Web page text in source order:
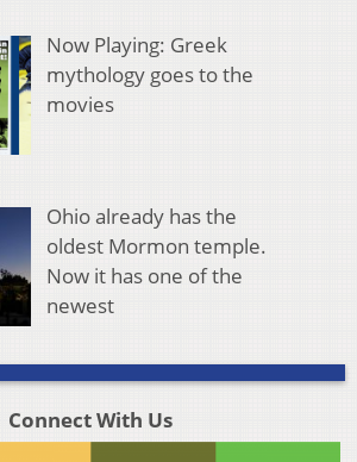
Now Playing: Greek
mythology goes to the
movies
Ohio already has the
oldest Mormon temple.
Now it has one of the
newest
Connect With Us